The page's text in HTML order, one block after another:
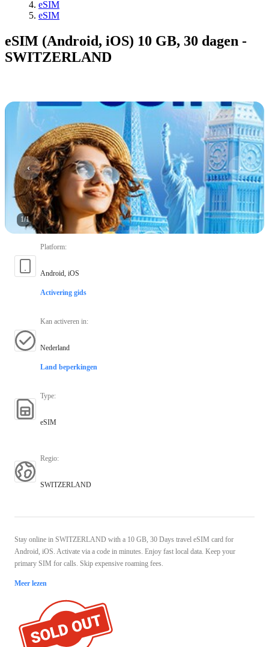
eSIM
eSIM
eSIM (Android, iOS) 10 GB, 30 dagen -
SWITZERLAND
1/1
Platform:
Android, iOS
Activering gids
Kan activeren in:
Nederland
Land beperkingen
Type:
eSIM
Regio:
SWITZERLAND
Stay online in SWITZERLAND with a 10 GB, 30 Days travel eSIM card for
Android, iOS. Activate via a code in minutes. Enjoy fast local data. Keep your
primary SIM for calls. Skip expensive roaming fees.
Meer lezen